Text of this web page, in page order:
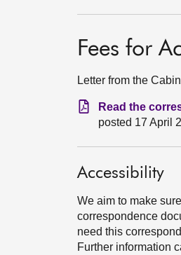
Fees for
Letter from the
Read the
posted 17 April
Accessibility
We aim to make
correspondence
need this
Further information